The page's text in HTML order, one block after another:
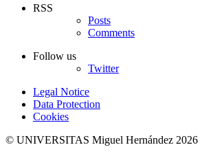
RSS
Posts
Comments
Follow us
Twitter
Legal Notice
Data Protection
Cookies
© UNIVERSITAS Miguel Hernández 2026